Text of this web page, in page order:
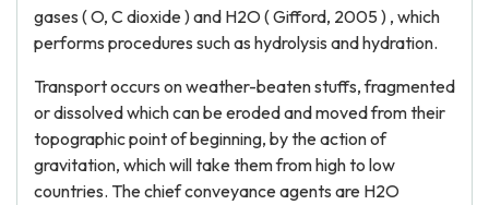
gases ( O, C dioxide ) and H2O ( Gifford, 2005 ) , which
performs procedures such as hydrolysis and hydration.
Transport occurs on weather-beaten stuffs, fragmented
or dissolved which can be eroded and moved from their
topographic point of beginning, by the action of
gravitation, which will take them from high to low
countries. The chief conveyance agents are H2O